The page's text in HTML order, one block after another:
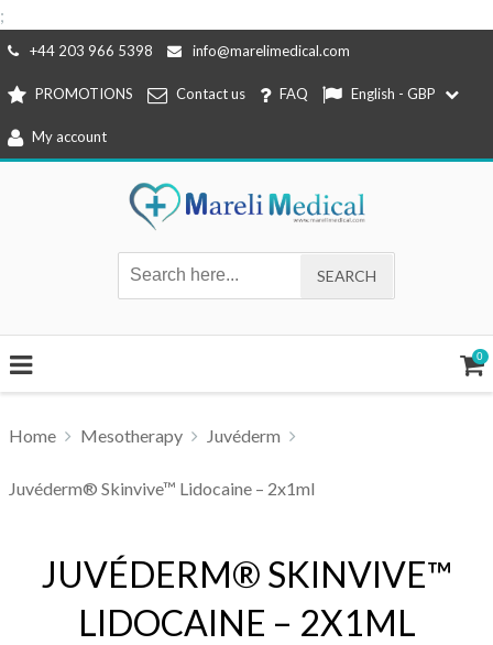
;
Skip
content
+44 203 966 5398 info@marelimedical.com
PROMOTIONS Contact us FAQ English - GBP
My account
0
Home Mesotherapy Juvéderm
Juvéderm® Skinvive™ Lidocaine – 2x1ml
JUVÉDERM® SKINVIVE™
LIDOCAINE – 2X1ML